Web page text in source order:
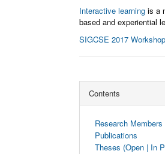
Interactive learning is a
based and experiential
SIGCSE 2017 Workshop
Contents
Research Members
Publications
Theses (Open | In